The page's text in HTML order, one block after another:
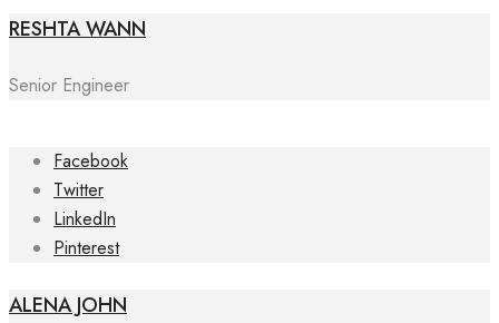
RESHTA WANN
Senior Engineer
Facebook
Twitter
LinkedIn
Pinterest
ALENA JOHN